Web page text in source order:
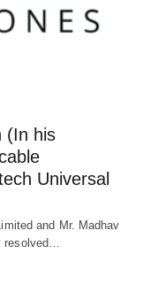
(In his
Universal
and Mr. Madhav